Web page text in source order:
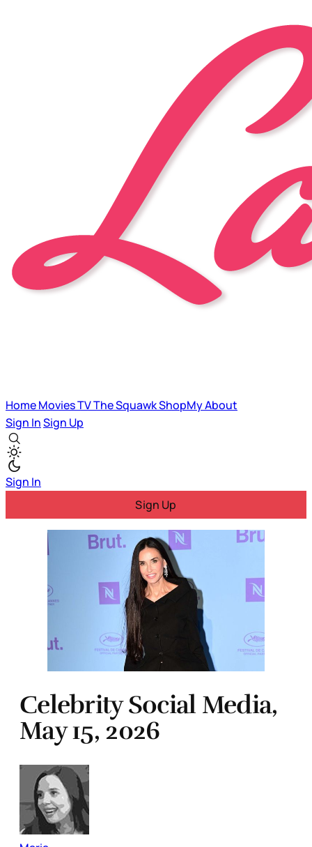
HomeMoviesTVThe SquawkShopMyAbout
Sign InSign Up
Sign In
Sign Up
Celebrity Social Media,
May 15, 2026